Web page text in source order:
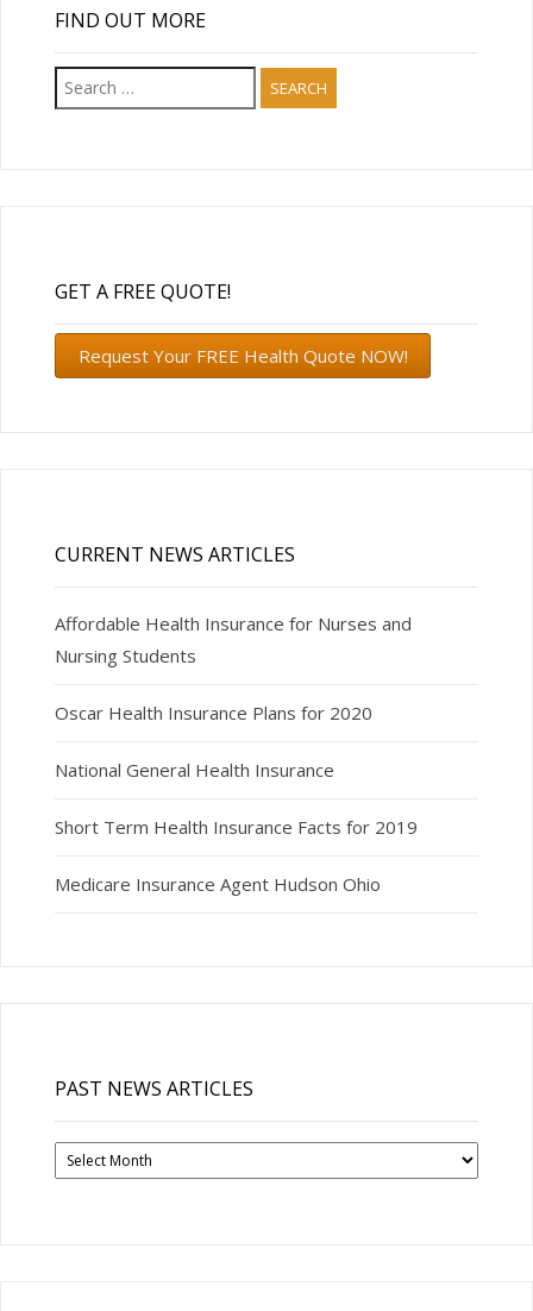
FIND OUT MORE
Search
for:
GET A FREE QUOTE!
Request Your FREE Health Quote NOW!
CURRENT NEWS ARTICLES
Affordable Health Insurance for Nurses and
Nursing Students
Oscar Health Insurance Plans for 2020
National General Health Insurance
Short Term Health Insurance Facts for 2019
Medicare Insurance Agent Hudson Ohio
PAST NEWS ARTICLES
Past
News